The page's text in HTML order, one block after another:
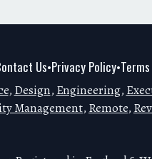
Us•Privacy Policy•
, Design, Engineering,
Management, Remote,